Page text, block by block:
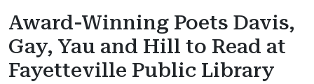
Award-Winning Poets Davis,
Gay, Yau and Hill to Read at
Fayetteville Public Library